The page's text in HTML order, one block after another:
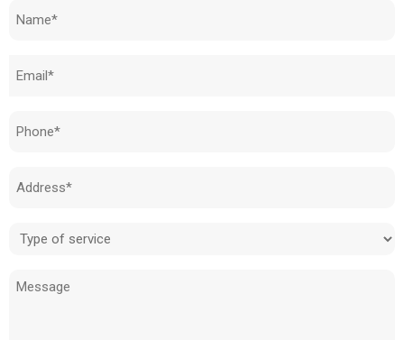
Name
Email
Phone
Address
Type
service
Message